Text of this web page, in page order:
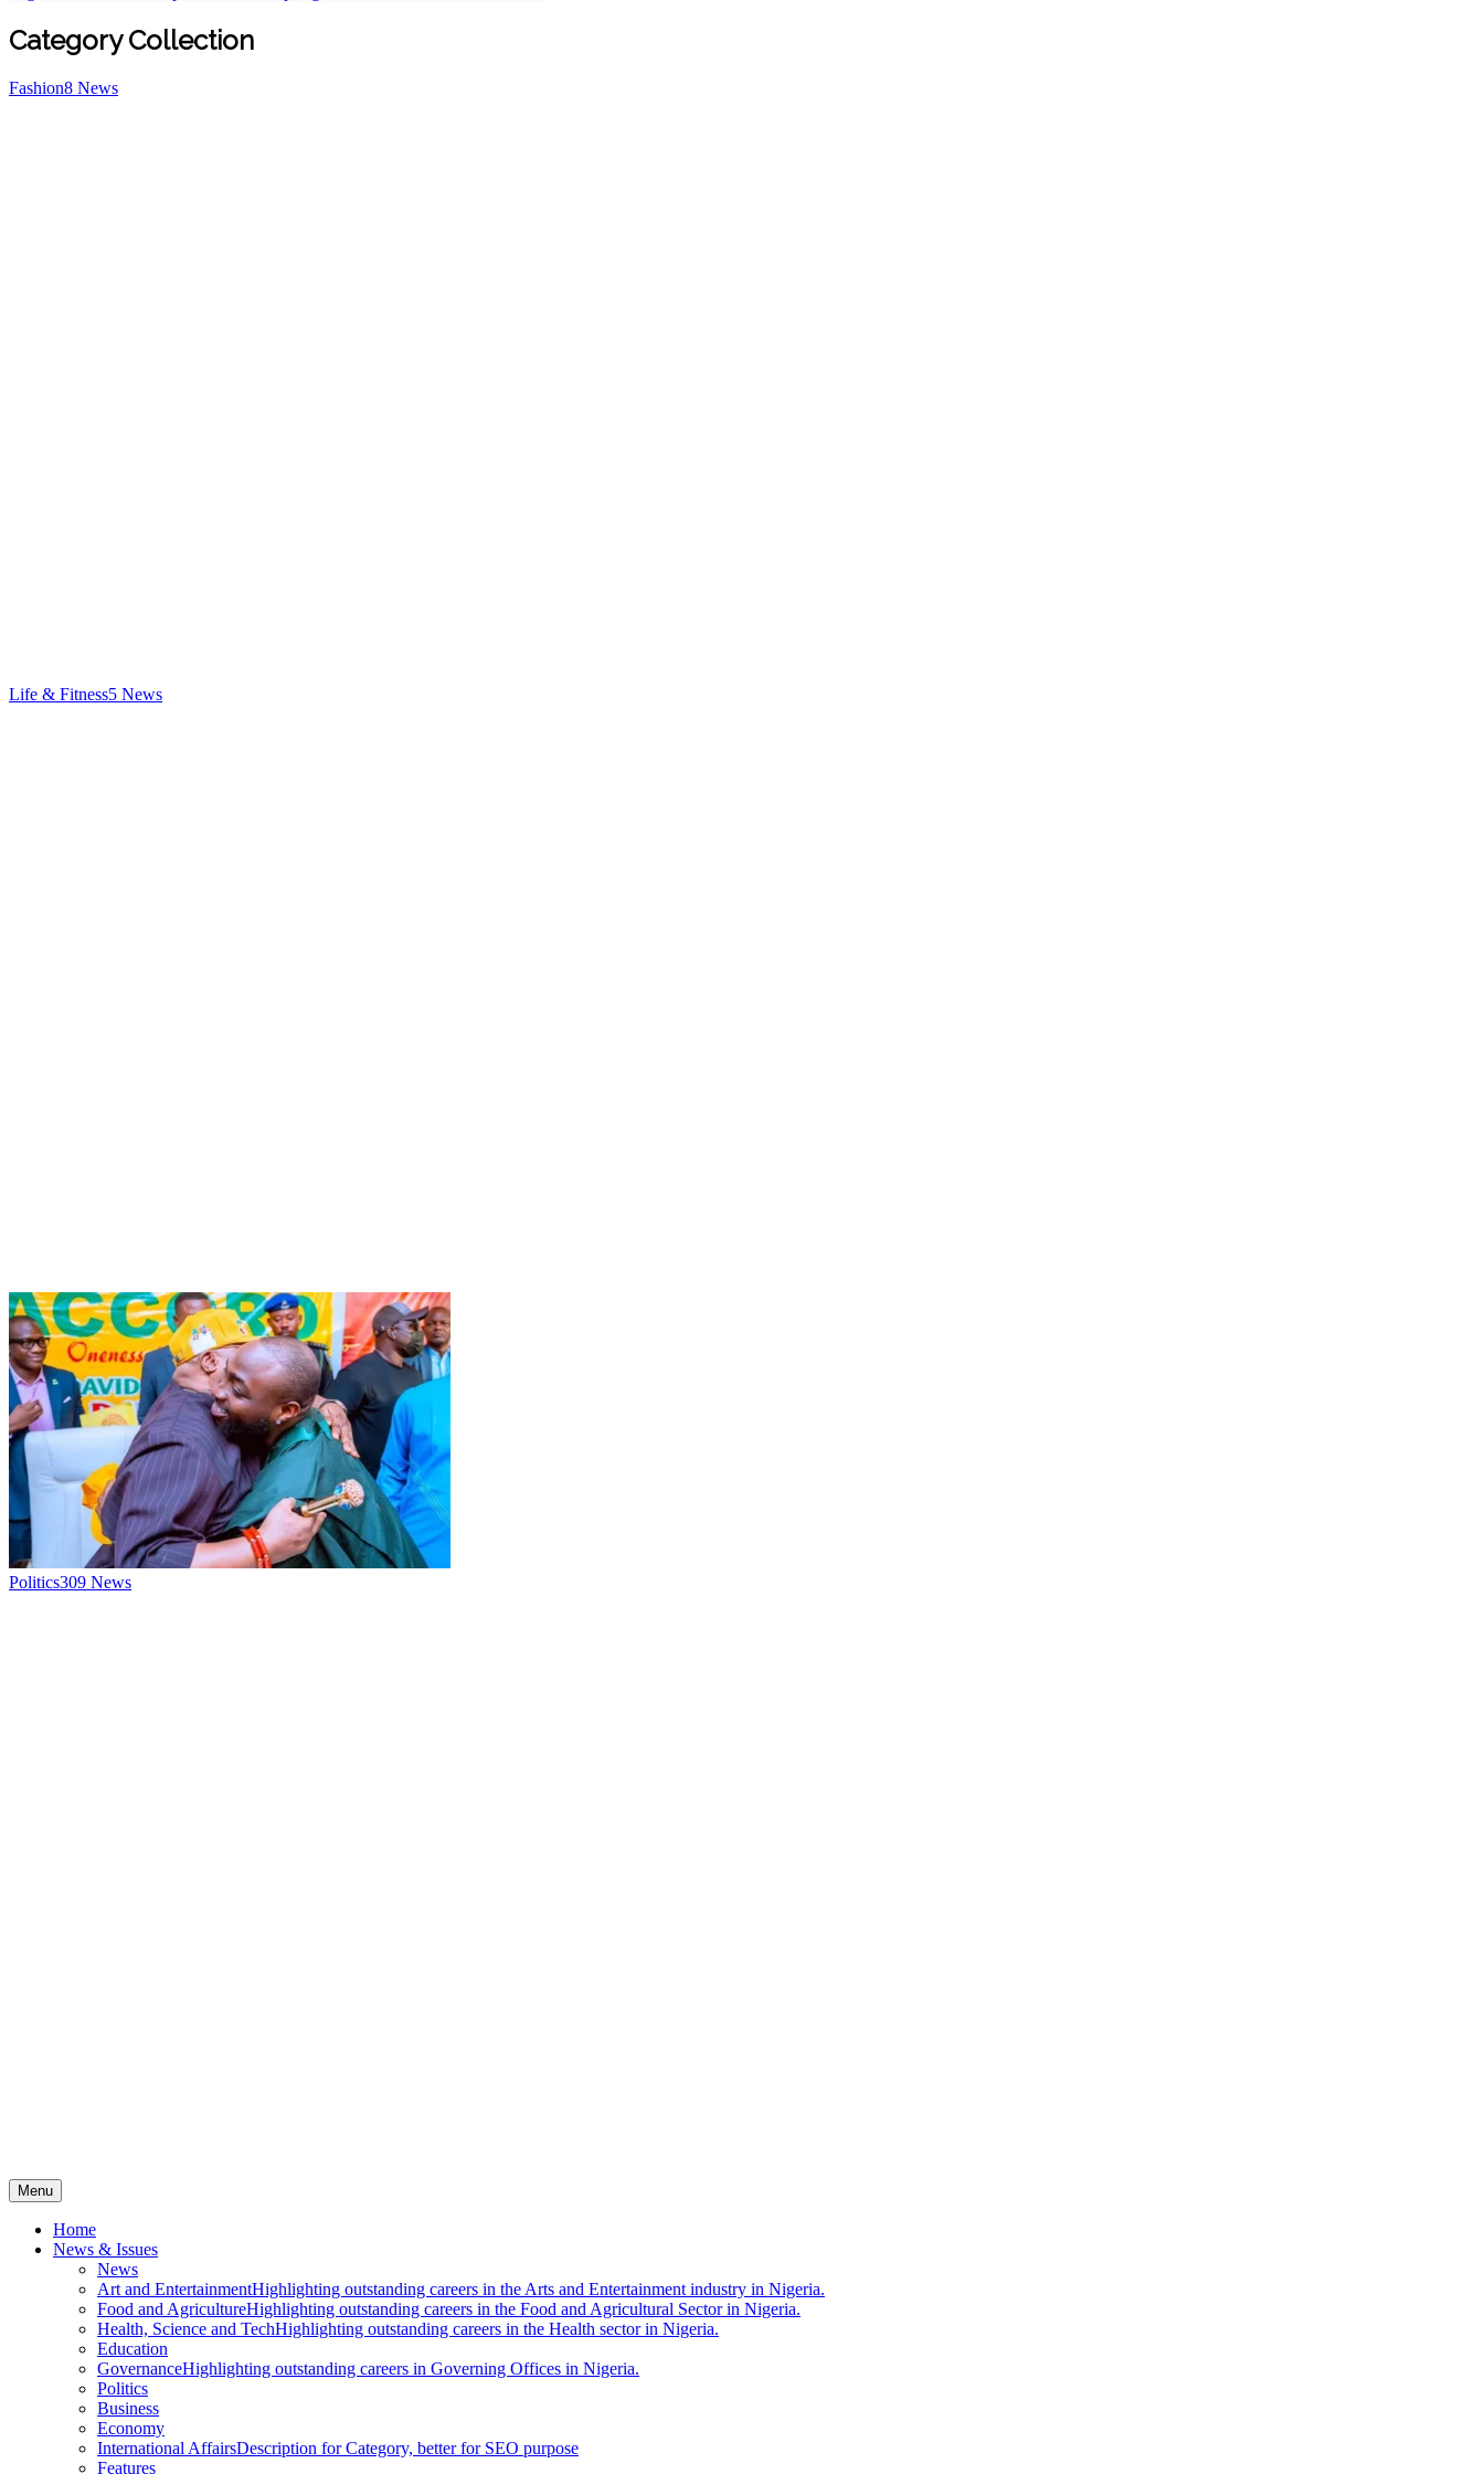
Category Collection
Fashion8 News
Life & Fitness5 News
Politics309 News
Menu
Home
News & Issues
News
Art and EntertainmentHighlighting outstanding careers in the Arts and Entertainment industry in Nigeria.
Food and AgricultureHighlighting outstanding careers in the Food and Agricultural Sector in Nigeria.
Health, Science and TechHighlighting outstanding careers in the Health sector in Nigeria.
Education
GovernanceHighlighting outstanding careers in Governing Offices in Nigeria.
Politics
Business
Economy
International AffairsDescription for Category, better for SEO purpose
Features